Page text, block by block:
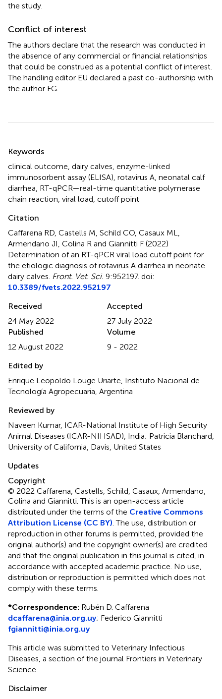
the study.
Conflict of interest
The authors declare that the research was conducted in
the absence of any commercial or financial relationships
that could be construed as a potential conflict of interest.
The handling editor EU declared a past co-authorship with
the author FG.
Keywords
clinical outcome dairy calves enzyme-linked
immunosorbent assay (ELISA) rotavirus A neonatal calf
diarrhea RT-qPCR—real-time quantitative polymerase
chain reaction viral load cutoff point
Citation
Caffarena RD, Castells M, Schild CO, Casaux ML,
Armendano JI, Colina R and Giannitti F (2022)
Determination of an RT-qPCR viral load cutoff point for
the etiologic diagnosis of rotavirus A diarrhea in neonate
dairy calves Front. Vet. Sci. 9:952197. doi:
10.3389/fvets.2022.952197
Received
24 May 2022
Accepted
27 July 2022
Published
12 August 2022
Volume
9 - 2022
Edited by
Enrique Leopoldo Louge Uriarte, Instituto Nacional de
Tecnología Agropecuaria, Argentina
Reviewed by
Naveen Kumar, ICAR-National Institute of High Security
Animal Diseases (ICAR-NIHSAD), India; Patricia Blanchard,
University of California, Davis, United States
Updates
Copyright
© 2022 Caffarena, Castells, Schild, Casaux, Armendano,
Colina and Giannitti.This is an open-access article
distributed under the terms of the Creative Commons
Attribution License (CC BY) . The use, distribution or
reproduction in other forums is permitted, provided the
original author(s) and the copyright owner(s) are credited
and that the original publication in this journal is cited, in
accordance with accepted academic practice. No use,
distribution or reproduction is permitted which does not
comply with these terms.
*Correspondence: Rubén D. Caffarena
dcaffarena@inia.org.uy; Federico Giannitti
fgiannitti@inia.org.uy
This article was submitted to Veterinary Infectious
Diseases, a section of the journal Frontiers in Veterinary
Science
Disclaimer